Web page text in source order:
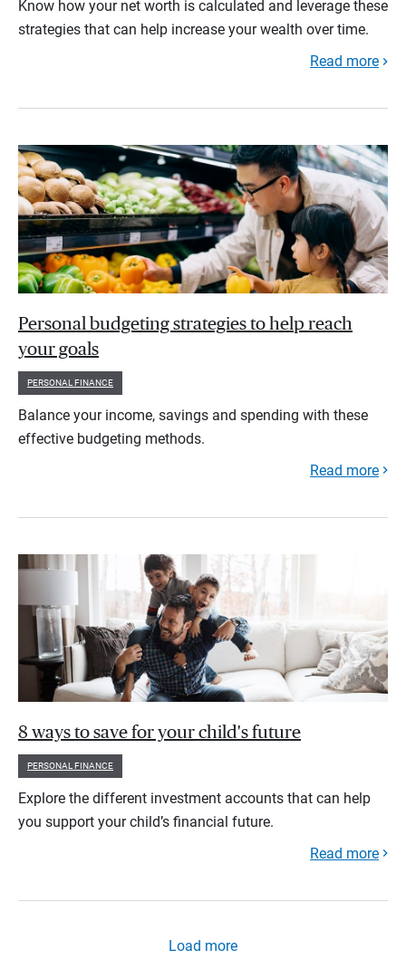
Know how your net worth is calculated and leverage these
strategies that can help increase your wealth over time.
Read more
Personal budgeting strategies to help reach
your goals
PERSONAL FINANCE
Balance your income, savings and spending with these
effective budgeting methods.
Read more
8 ways to save for your child's future
PERSONAL FINANCE
Explore the different investment accounts that can help
you support your child’s financial future.
Read more
Load more